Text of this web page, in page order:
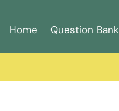
Home Question Bank